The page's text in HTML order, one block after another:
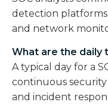
detection
and network
What are the daily
A typical day for a
continuous
and incident